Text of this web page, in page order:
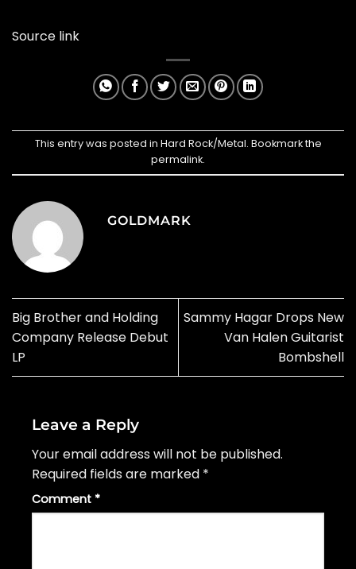
Source link
This entry was posted in Hard Rock/Metal. Bookmark the
permalink.
GOLDMARK
Big Brother and Holding
Company Release Debut
LP
Sammy Hagar Drops New
Van Halen Guitarist
Bombshell
Leave a Reply
Your email address will not be published.
Required fields are marked *
Comment *